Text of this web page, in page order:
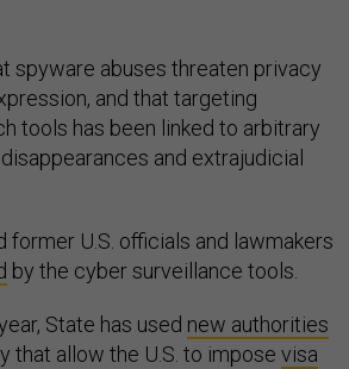
spyware abuses threaten privacy
and that targeting
tools has been linked to arbitrary
and extrajudicial
former U.S. officials and lawmakers
by the cyber surveillance tools.
State has used new authorities
that allow the U.S. to impose visa